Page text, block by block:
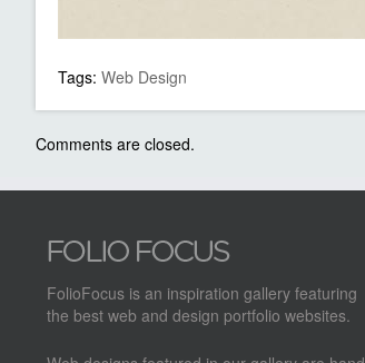
Tags: Web Design
Comments are closed.
FolioFocus is an inspiration gallery featuring
the best web and design portfolio websites.